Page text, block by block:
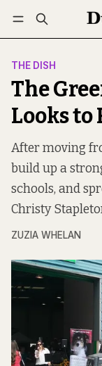
Log in
THE DISH
The
Looks
After moving
build up a
schools, and
Christy
ZUZIA WHELAN